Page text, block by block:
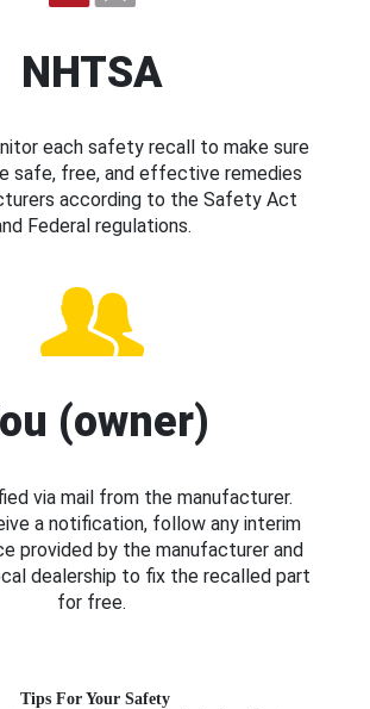
NHTSA
each safety recall to make sure
safe, free, and effective remedies
according to the Safety Act
Federal regulations.
(owner)
via mail from the manufacturer.
a notification, follow any interim
provided by the manufacturer and
dealership to fix the recalled part
for free.
Tips For Your Safety